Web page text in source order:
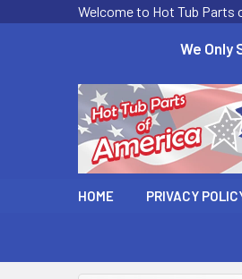
Welcome to Hot Tub Parts
We Only
HOME PRIVACY